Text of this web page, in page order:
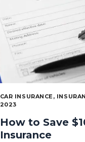
CAR INSURANCE,
2023
How to Save
Insurance